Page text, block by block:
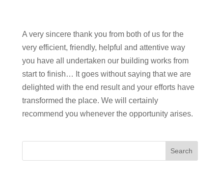
A very sincere thank you from both of us for the
very efficient, friendly, helpful and attentive way
you have all undertaken our building works from
start to finish… It goes without saying that we are
delighted with the end result and your efforts have
transformed the place. We will certainly
recommend you whenever the opportunity arises.